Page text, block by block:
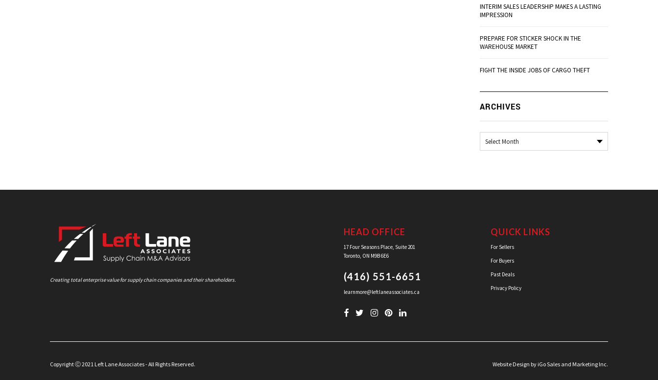
INTERIM SALES LEADERSHIP MAKES A LASTING
IMPRESSION
PREPARE FOR STICKER SHOCK IN THE
WAREHOUSE MARKET
FIGHT THE INSIDE JOBS OF CARGO THEFT
ARCHIVES
Creating total enterprise value for supply chain companies and their shareholders.
HEAD OFFICE
17 Four Seasons Place, Suite 201
Toronto, ON M9B 6E6
(416) 551-6651
learnmore@leftlaneassociates.ca
QUICK LINKS
For Sellers
For Buyers
Past Deals
Privacy Policy
Copyright Ⓒ 2021 Left Lane Associates - All Rights Reserved. Website Design by iGo Sales and Marketing Inc.